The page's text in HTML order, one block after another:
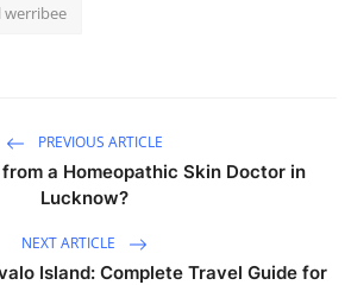
werribee
PREVIOUS ARTICLE
a Homeopathic Skin Doctor in
Lucknow?
NEXT ARTICLE
Island: Complete Travel Guide for